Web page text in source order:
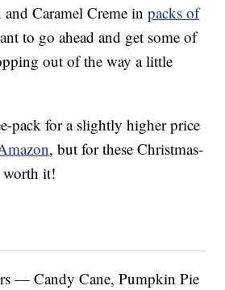
Caramel Creme inpacks of
to go ahead and get some of
out of the way a little
pack for a slightly higher price
, but for these Christmas-
worth it!
— Candy Cane, Pumpkin Pie